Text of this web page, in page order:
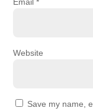
Website
Save my name,